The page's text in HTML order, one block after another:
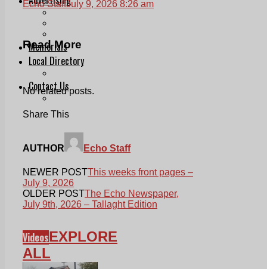
Print & Digital
Memorials
Local Directory
Contact Us
Our Team
Echo StaffJuly 9, 2026 8:26 am
Read More
No related posts.
Share This
AUTHOR Echo Staff
NEWER POSTThis weeks front pages –
July 9, 2026
OLDER POSTThe Echo Newspaper,
July 9th, 2026 – Tallaght Edition
VideosEXPLORE
ALL